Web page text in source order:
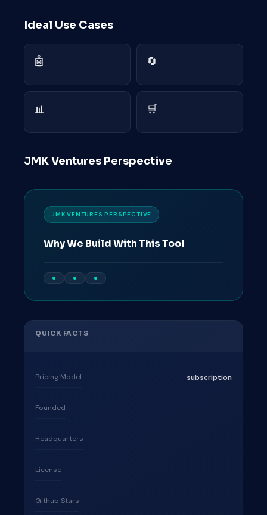
Ideal Use Cases
🤖 🔄
📊 🛒
JMK Ventures Perspective
JMK VENTURES PERSPECTIVE
Why We Build With This Tool
QUICK FACTS
Pricing Model subscription
Founded
Headquarters
License
Github Stars